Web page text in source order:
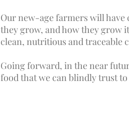
Our new-age farmers will
they grow, and how they grow
clean, nutritious and traceable
Going forward, in the near
food that we can blindly trust